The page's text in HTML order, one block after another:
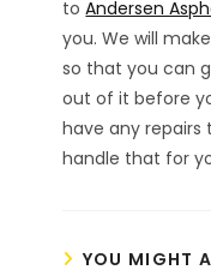
toAndersen
you. We will
so that you can
out of it before
have any repairs
handle that for
YOU MIGHT